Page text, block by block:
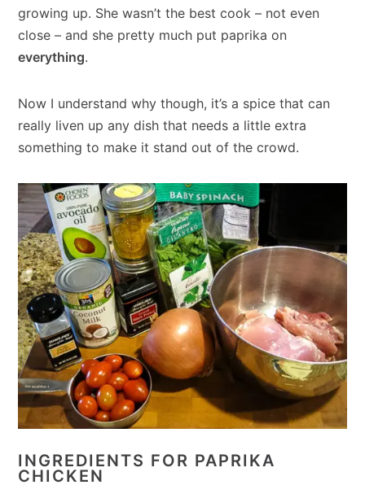
growing up. She wasn’t the best cook – not even
close – and she pretty much put paprika on
everything.
Now I understand why though, it’s a spice that can
really liven up any dish that needs a little extra
something to make it stand out of the crowd.
INGREDIENTS FOR PAPRIKA
CHICKEN